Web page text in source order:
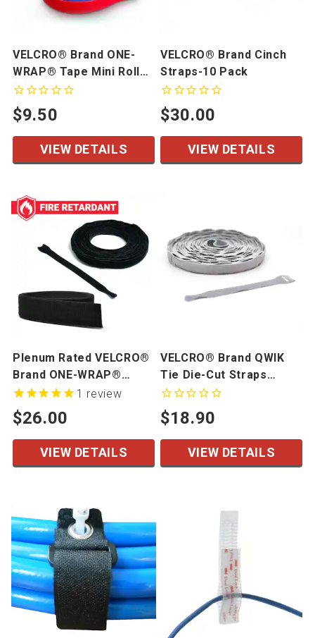
VELCRO® Brand ONE-
WRAP® Tape Mini Rolls,
5 Yards/Roll
$9.50
VIEW DETAILS
VELCRO® Brand Cinch
Straps-10 Pack
$30.00
VIEW DETAILS
Plenum Rated VELCRO®
Brand ONE-WRAP®
Tapes & Straps
$26.00
1 review
VIEW DETAILS
VELCRO® Brand QWIK
Tie Die-Cut Straps
Limited Quantity
$18.90
VIEW DETAILS